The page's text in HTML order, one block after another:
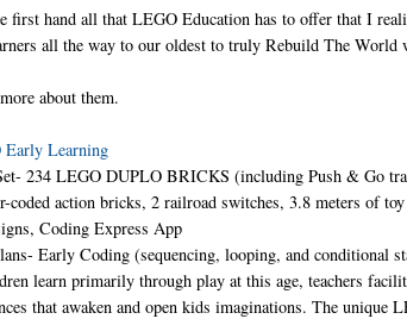
hand all that LEGO Education has to offer that I
all the way to our oldest to truly Rebuild The World
about them.
Early Learning
234 LEGO DUPLO BRICKS (including Push & Go
coded action bricks, 2 railroad switches, 3.8 meters of
Coding Express App
Early Coding (sequencing, looping, and conditional
learn primarily through play at this age, teachers
that awaken and open kids imaginations. The unique